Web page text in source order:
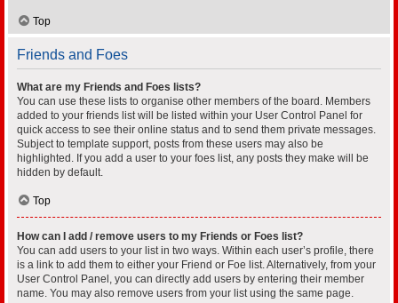
Top
Friends and Foes
What are my Friends and Foes lists?
You can use these lists to organise other members of the board. Members
added to your friends list will be listed within your User Control Panel for
quick access to see their online status and to send them private messages.
Subject to template support, posts from these users may also be
highlighted. If you add a user to your foes list, any posts they make will be
hidden by default.
Top
How can I add / remove users to my Friends or Foes list?
You can add users to your list in two ways. Within each user’s profile, there
is a link to add them to either your Friend or Foe list. Alternatively, from your
User Control Panel, you can directly add users by entering their member
name. You may also remove users from your list using the same page.